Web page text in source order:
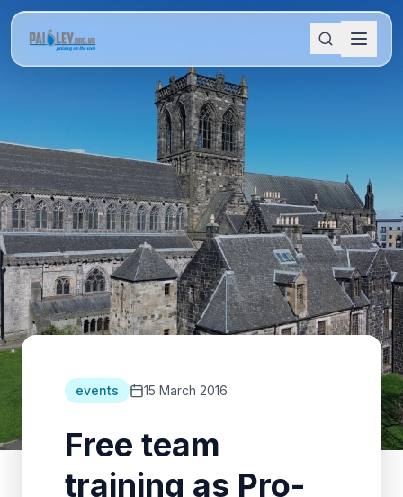
events 15 March 2016
Free team
training as Pro-